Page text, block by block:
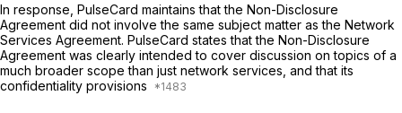
In response, PulseCard maintains that the Non-Disclosure
Agreement did not involve the same subject matter as the Network
Services Agreement. PulseCard states that the Non-Disclosure
Agreement was clearly intended to cover discussion on topics of a
much broader scope than just network services, and that its
confidentiality provisions